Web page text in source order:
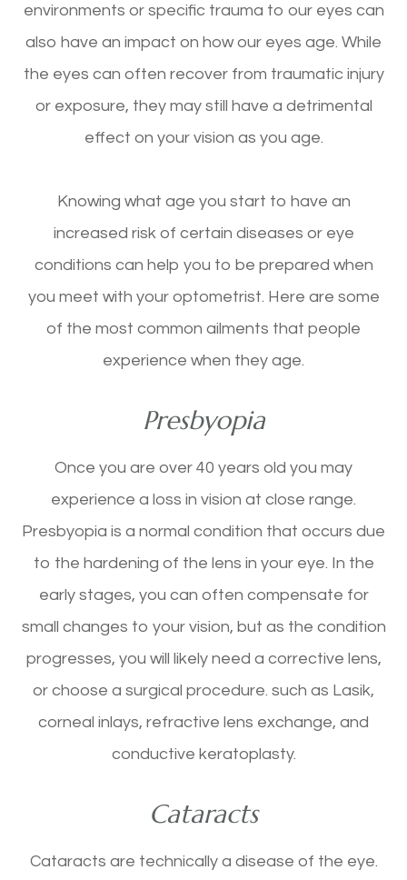
environments or specific trauma to our eyes can
also have an impact on how our eyes age. While
the eyes can often recover from traumatic injury
or exposure, they may still have a detrimental
effect on your vision as you age.
Knowing what age you start to have an
increased risk of certain diseases or eye
conditions can help you to be prepared when
you meet with your optometrist. Here are some
of the most common ailments that people
experience when they age.
Presbyopia
Once you are over 40 years old you may
experience a loss in vision at close range.
Presbyopia is a normal condition that occurs due
to the hardening of the lens in your eye. In the
early stages, you can often compensate for
small changes to your vision, but as the condition
progresses, you will likely need a corrective lens,
or choose a surgical procedure. such as Lasik,
corneal inlays, refractive lens exchange, and
conductive keratoplasty.
Cataracts
Cataracts are technically a disease of the eye.